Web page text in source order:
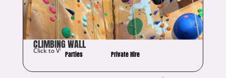
CLIMBING WALL
Click to View Details
Parties Private Hire